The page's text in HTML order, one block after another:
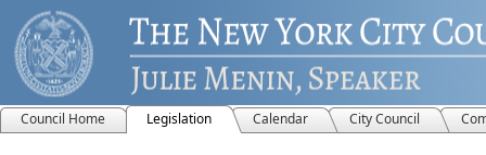
Council Home Legislation Calendar City Council